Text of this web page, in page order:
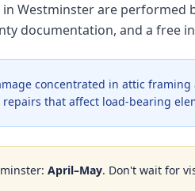
Westminster are performed
documentation, and a free
concentrated in attic
that affect load-bearing
: April–May. Don't wait for